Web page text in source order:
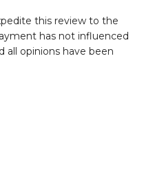
this review to the
has not influenced
opinions have been